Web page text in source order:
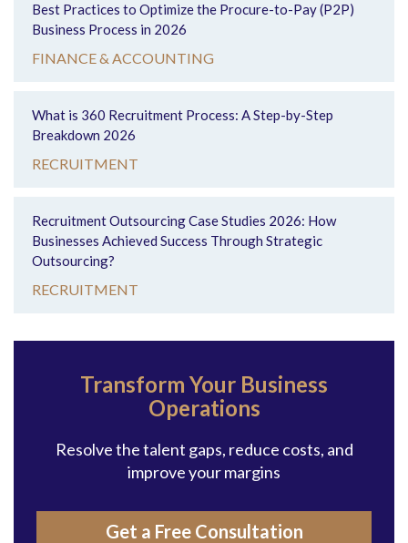
Best Practices to Optimize the Procure-to-Pay (P2P)
Business Process in 2026
FINANCE & ACCOUNTING
What is 360 Recruitment Process: A Step-by-Step
Breakdown 2026
RECRUITMENT
Recruitment Outsourcing Case Studies 2026: How
Businesses Achieved Success Through Strategic
Outsourcing?
RECRUITMENT
Transform Your Business
Operations
Resolve the talent gaps, reduce costs, and
improve your margins
Get a Free Consultation